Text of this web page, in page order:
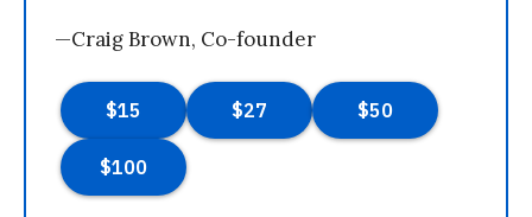
—Craig Brown, Co-founder